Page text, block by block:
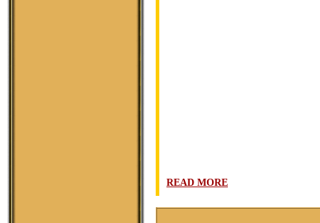
READ MORE